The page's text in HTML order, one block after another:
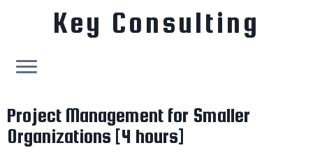
to
content
Key Consulting
Project Management for Smaller
Organizations [4 hours]